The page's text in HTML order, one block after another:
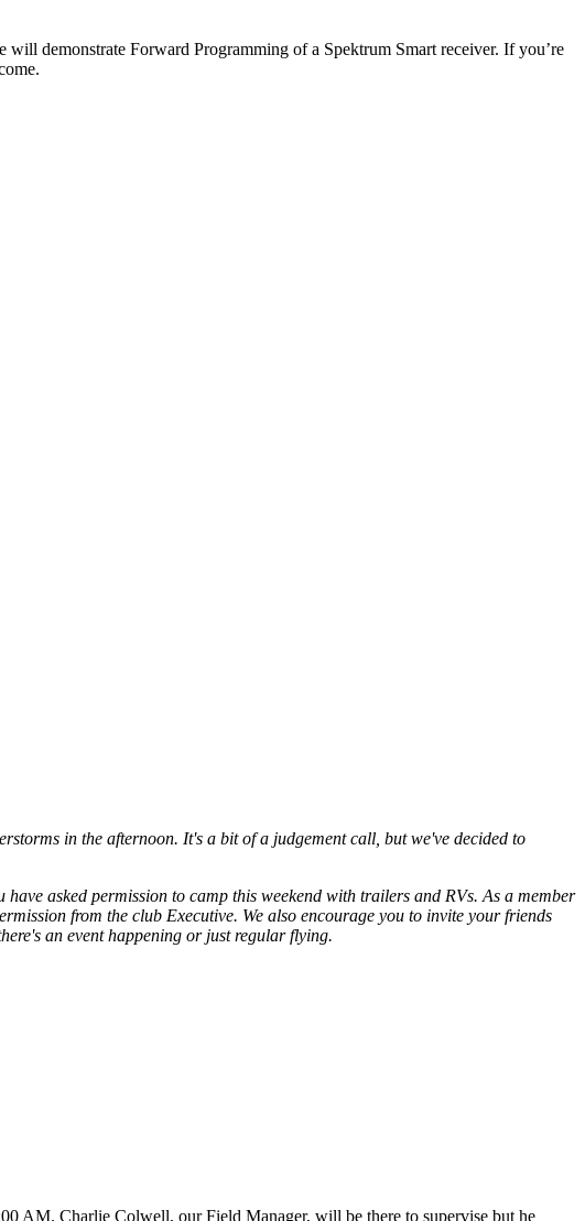
demonstrate Forward Programming of a Spektrum Smart receiver. If you’re
in the afternoon. It's a bit of a judgement call, but we've decided to
asked permission to camp this weekend with trailers and RVs. As a member
from the club Executive. We also encourage you to invite your friends
an event happening or just regular flying.
AM. Charlie Colwell, our Field Manager, will be there to supervise but he